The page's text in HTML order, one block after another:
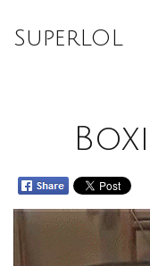
SuperLOL